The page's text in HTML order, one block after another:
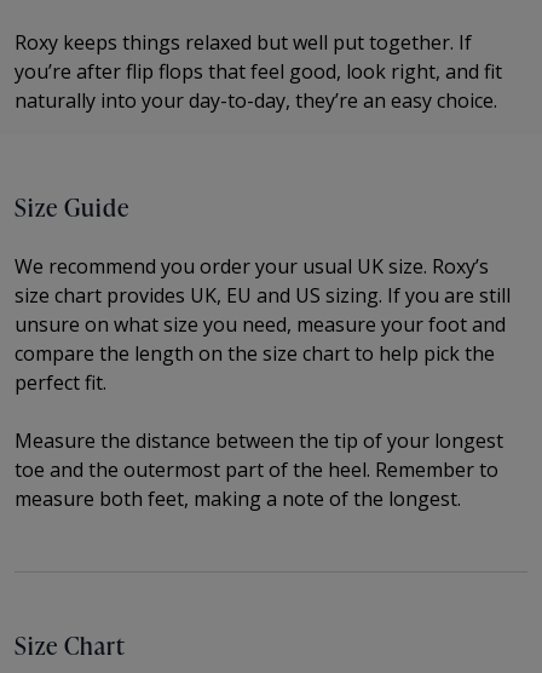
Roxy keeps things relaxed but well put together. If
you’re after flip flops that feel good, look right, and fit
naturally into your day-to-day, they’re an easy choice.
Size Guide
We recommend you order your usual UK size. Roxy’s
size chart provides UK, EU and US sizing. If you are still
unsure on what size you need, measure your foot and
compare the length on the size chart to help pick the
perfect fit.
Measure the distance between the tip of your longest
toe and the outermost part of the heel. Remember to
measure both feet, making a note of the longest.
Size Chart